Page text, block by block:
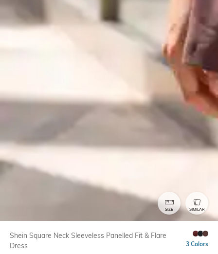
SIZE SIMILAR
Shein Square Neck Sleeveless Panelled Fit & Flare
Dress
3 Colors